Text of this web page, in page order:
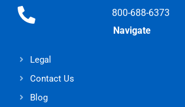
800-688-6373
Navigate
Legal
Contact Us
Blog